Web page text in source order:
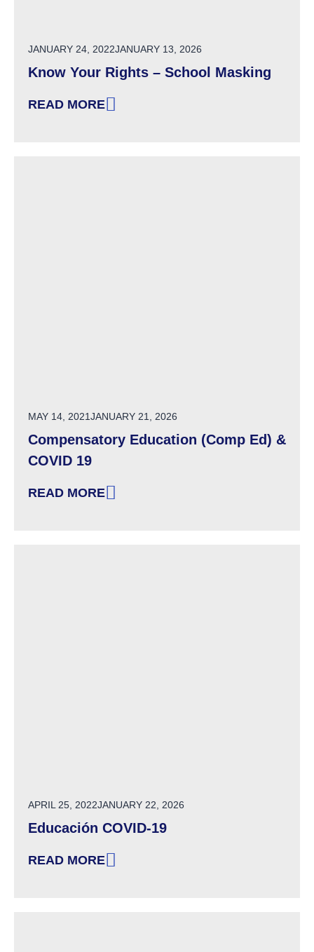
POSTED ON
JANUARY 24, 2022JANUARY 13, 2026
Know Your Rights – School Masking
READ MORE
: KNOW YOUR RIGHTS – SCHOOL MASKING
POSTED ON
MAY 14, 2021JANUARY 21, 2026
Compensatory Education (Comp Ed) &
COVID 19
READ MORE
: COMPENSATORY EDUCATION (COMP ED) &
POSTED ON
APRIL 25, 2022JANUARY 22, 2026
Educación COVID-19
READ MORE
: EDUCACIÓN COVID-19